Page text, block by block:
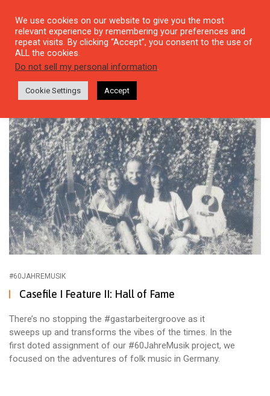
Tag: Sümeyra
#60JAHREMUSIK
Casefile I Feature II: Hall of Fame
There’s no stopping the #gastarbeitergroove as it
sweeps up and transforms the vibes of the times. In the
first doted assignment of our #60JahreMusik project, we
focused on the adventures of folk music in Germany.
We use cookies on our website to give you the most
relevant experience by remembering your preferences and
repeat visits. By clicking “Accept”, you consent to the use of
ALL the cookies.
Do not sell my personal information.
Cookie Settings Accept